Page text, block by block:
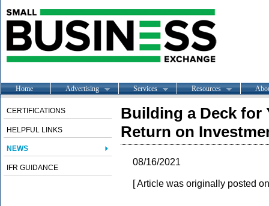
Home Advertising Services Resources
CERTIFICATIONS
HELPFUL LINKS
NEWS
IFR GUIDANCE
Building a Deck for
Return on
08/16/2021
[ Article was originally posted